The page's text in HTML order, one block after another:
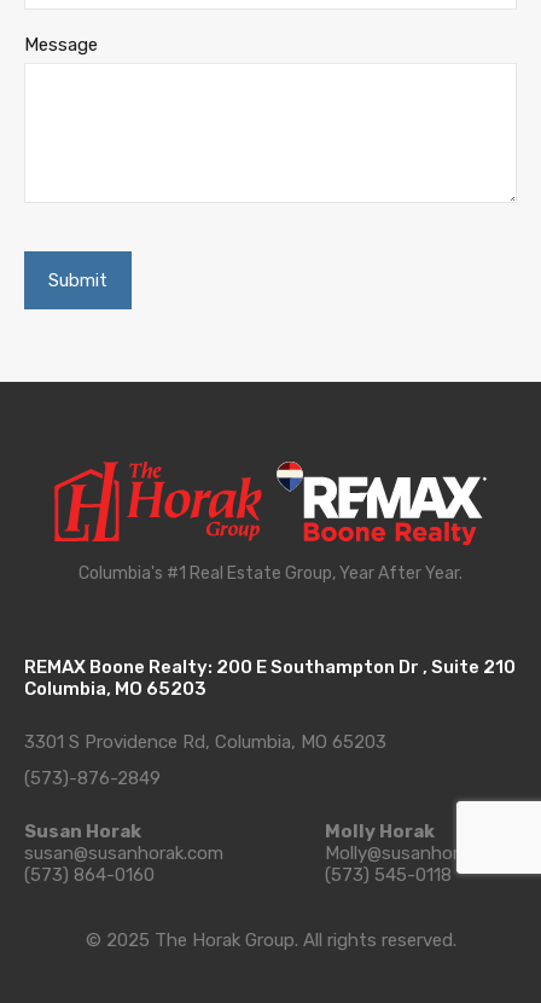
Message
Columbia's #1 Real Estate Group, Year After Year.
REMAX Boone Realty: 200 E Southampton Dr , Suite 210
Columbia, MO 65203
3301 S Providence Rd, Columbia, MO 65203
(573)-876-2849
Susan Horak
susan@susanhorak.com
(573) 864-0160
Molly Horak
Molly@susanhorak.com
(573) 545-0118
© 2025 The Horak Group. All rights reserved.